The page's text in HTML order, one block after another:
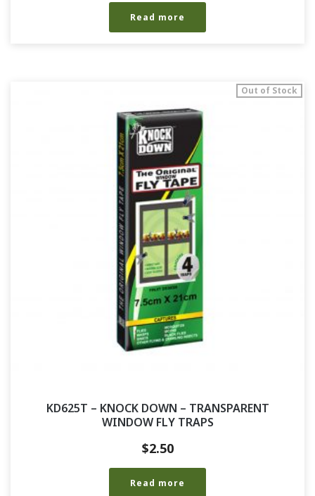
Read more
KD625T – KNOCK DOWN – TRANSPARENT
WINDOW FLY TRAPS
Out of Stock
$2.50
Read more